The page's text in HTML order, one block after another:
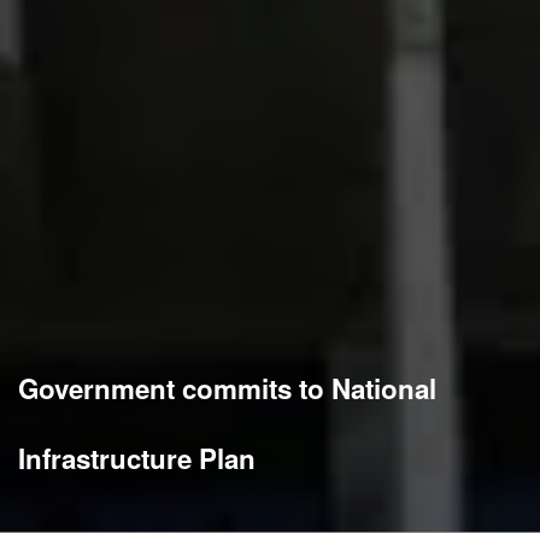
Government commits to National
Infrastructure Plan